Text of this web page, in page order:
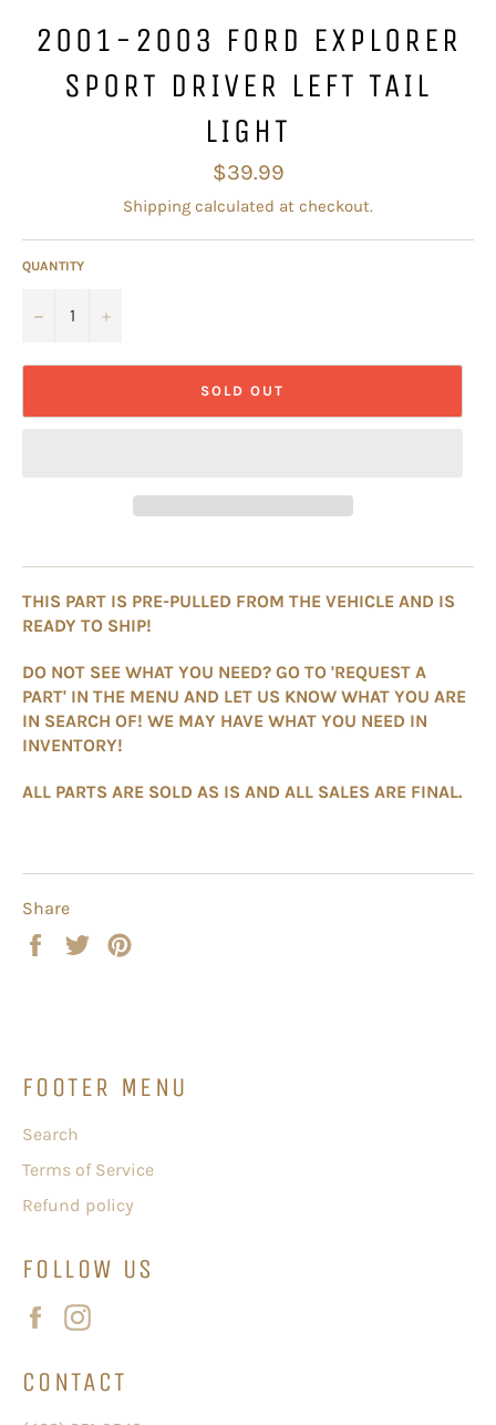
2001-2003 FORD EXPLORER
SPORT DRIVER LEFT TAIL
LIGHT
Regular
price
$39.99
Shipping calculated at checkout.
QUANTITY
− +
SOLD OUT
THIS PART IS PRE-PULLED FROM THE VEHICLE AND IS
READY TO SHIP!
DO NOT SEE WHAT YOU NEED? GO TO 'REQUEST A
PART' IN THE MENU AND LET US KNOW WHAT YOU ARE
IN SEARCH OF! WE MAY HAVE WHAT YOU NEED IN
INVENTORY!
ALL PARTS ARE SOLD AS IS AND ALL SALES ARE FINAL.
Share
Share
Tweet
FOOTER MENU
Search
Terms of Service
Refund policy
FOLLOW US
Facebook
CONTACT